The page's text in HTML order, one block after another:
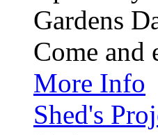
Gardens
Come
More Info
Shed's